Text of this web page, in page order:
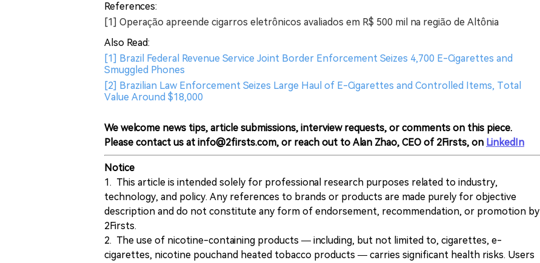
References:
[1] Operação apreende cigarros eletrônicos avaliados em R$ 500 mil na região de Altônia
Also Read:
[1] Brazil Federal Revenue Service Joint Border Enforcement Seizes 4,700 E-Cigarettes and
Smuggled Phones
[2] Brazilian Law Enforcement Seizes Large Haul of E-Cigarettes and Controlled Items, Total
Value Around $18,000
We welcome news tips, article submissions, interview requests, or comments on this piece.
Please contact us at info@2firsts.com, or reach out to Alan Zhao, CEO of 2Firsts, on LinkedIn
Notice
1. This article is intended solely for professional research purposes related to industry,
technology, and policy. Any references to brands or products are made purely for objective
description and do not constitute any form of endorsement, recommendation, or promotion by
2Firsts.
2. The use of nicotine-containing products — including, but not limited to, cigarettes, e-
cigarettes, nicotine pouchand heated tobacco products — carries significant health risks. Users